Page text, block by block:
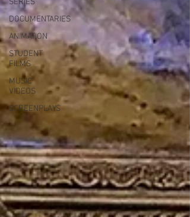
SERIES
DOCUMENTARIES
ANIMATION
STUDENT
FILMS
MUSIC
VIDEOS
SCREENPLAYS